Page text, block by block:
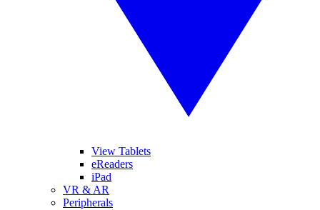
View Tablets
eReaders
iPad
VR & AR
Peripherals